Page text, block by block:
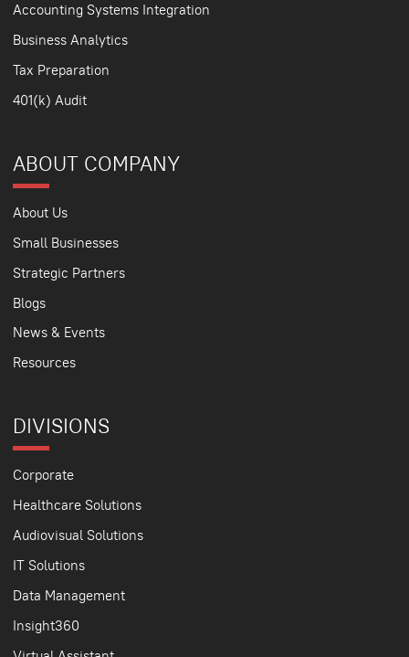
Accounting Systems Integration
Business Analytics
Tax Preparation
401(k) Audit
ABOUT COMPANY
About Us
Small Businesses
Strategic Partners
Blogs
News & Events
Resources
DIVISIONS
Corporate
Healthcare Solutions
Audiovisual Solutions
IT Solutions
Data Management
Insight360